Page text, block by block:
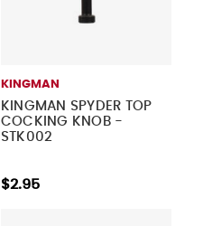
KINGMAN
KINGMAN SPYDER TOP
COCKING KNOB -
STK002
$2.95